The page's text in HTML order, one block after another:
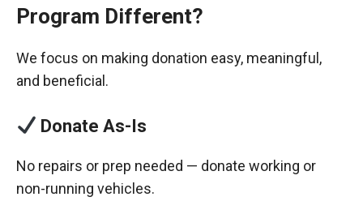
Program Different?
We focus on making donation easy, meaningful,
and beneficial.
Donate As-Is
No repairs or prep needed — donate working or
non-running vehicles.